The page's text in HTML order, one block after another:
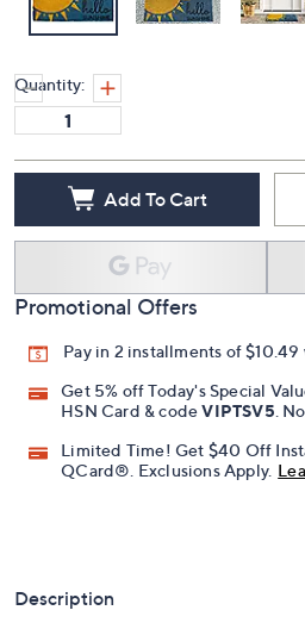
Quantity:
Add To Cart
Promotional Offers
Pay in 2 installments of
Get 5% off Today's Special
HSN Card & codeVIPTSV5 .
Limited Time! Get $40 Off
QCard®. Exclusions Apply.
Description